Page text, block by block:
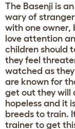
The Basenji is
wary of
with one owner,
love attention
children should
they feel
watched as
are known for
get out they will
hopeless and it
breeds to train.
trainer to get